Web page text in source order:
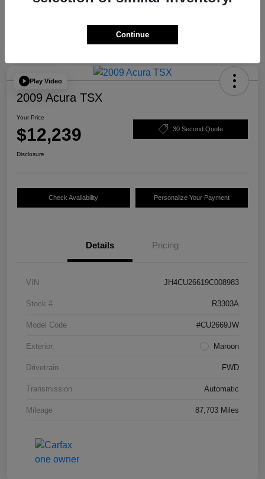
Play Video
2009 Acura TSX
Your Price
$12,239 30 Second Quote
Disclosure
Check Availability Personalize Your Payment
Details Pricing
VIN JH4CU26619C008983
Stock # R3303A
Model Code #CU2669JW
Exterior Maroon
Drivetrain FWD
Transmission Automatic
Mileage 87,703 Miles
Continue